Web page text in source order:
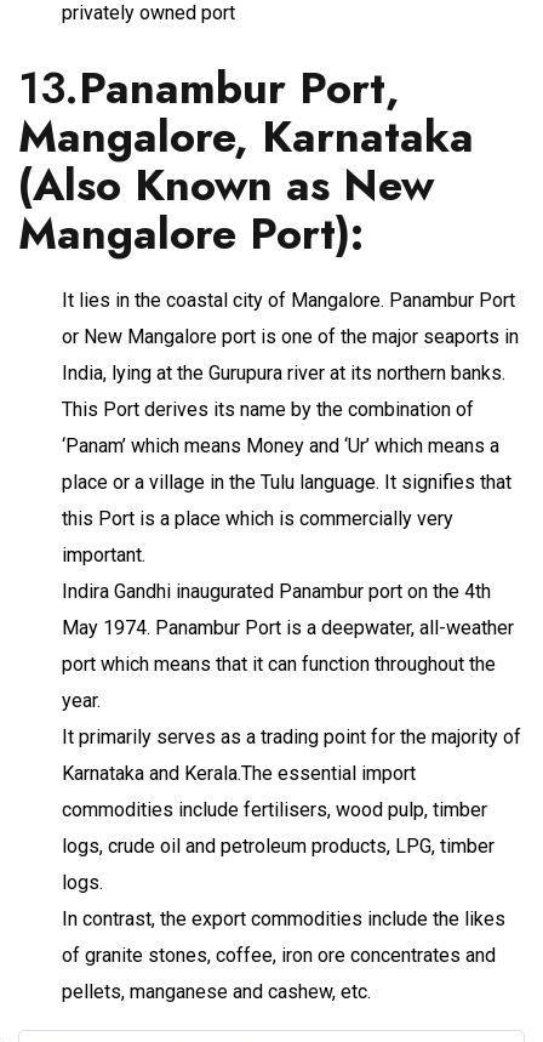
privately owned port
13.Panambur Port,
Mangalore, Karnataka
(Also Known as New
Mangalore Port):
It lies in the coastal city of Mangalore. Panambur Port
or New Mangalore port is one of the major seaports in
India, lying at the Gurupura river at its northern banks.
This Port derives its name by the combination of
‘Panam’ which means Money and ‘Ur’ which means a
place or a village in the Tulu language. It signifies that
this Port is a place which is commercially very
important.
Indira Gandhi inaugurated Panambur port on the 4th
May 1974. Panambur Port is a deepwater, all-weather
port which means that it can function throughout the
year.
It primarily serves as a trading point for the majority of
Karnataka and Kerala.The essential import
commodities include fertilisers, wood pulp, timber
logs, crude oil and petroleum products, LPG, timber
logs.
In contrast, the export commodities include the likes
of granite stones, coffee, iron ore concentrates and
pellets, manganese and cashew, etc.